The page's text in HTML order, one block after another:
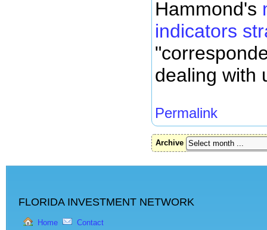
Hammond's
indicators
dealing with
Permalink
Archive
FLORIDA INVESTMENT NETWORK
Home Contact